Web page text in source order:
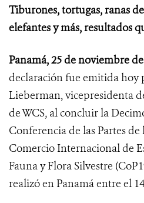
Tiburones, tortugas, ranas
elefantes y más, resultados
Panamá, 25 de noviembre
declaración fue emitida hoy
Lieberman, vicepresidenta
de WCS, al concluirla
Conferencia de las Partes
Comercio Internacional de
Fauna y Flora Silvestre (
realizó en Panamá entre el